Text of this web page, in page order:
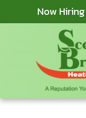
Now